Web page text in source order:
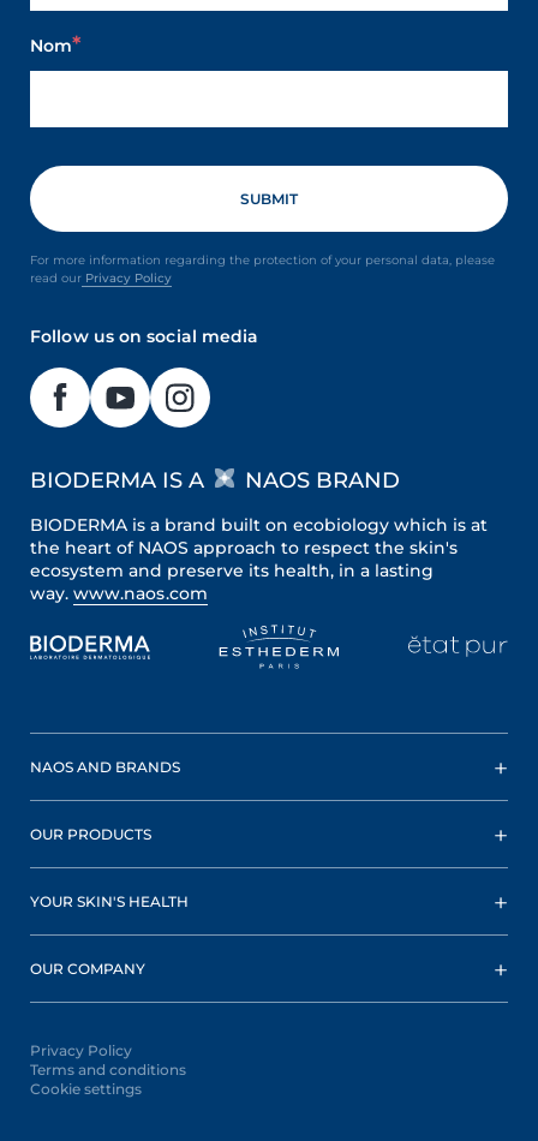
Nom
For more information regarding the protection of your personal data, please
read our Privacy Policy
Follow us on social media
BIODERMA IS A NAOS BRAND
BIODERMA is a brand built on ecobiology which is at
the heart of NAOS approach to respect the skin's
ecosystem and preserve its health, in a lasting
way. www.naos.com
NAOS AND BRANDS
OUR PRODUCTS
YOUR SKIN'S HEALTH
OUR COMPANY
Privacy Policy
Terms and conditions
Cookie settings